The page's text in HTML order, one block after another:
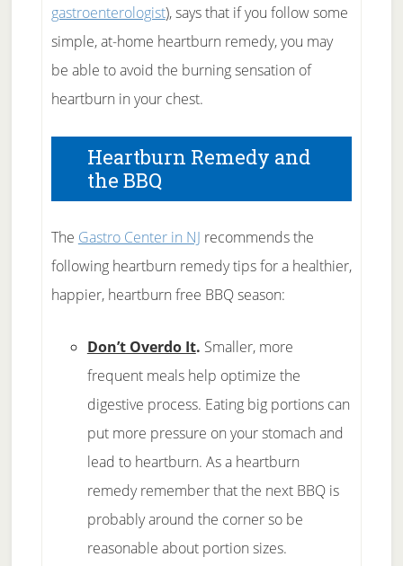
gastroenterologist), says that if you follow some
simple, at-home heartburn remedy, you may
be able to avoid the burning sensation of
heartburn in your chest.
Heartburn Remedy and
the BBQ
The Gastro Center in NJ recommends the
following heartburn remedy tips for a healthier,
happier, heartburn free BBQ season:
Don’t Overdo It. Smaller, more
frequent meals help optimize the
digestive process. Eating big portions can
put more pressure on your stomach and
lead to heartburn. As a heartburn
remedy remember that the next BBQ is
probably around the corner so be
reasonable about portion sizes.